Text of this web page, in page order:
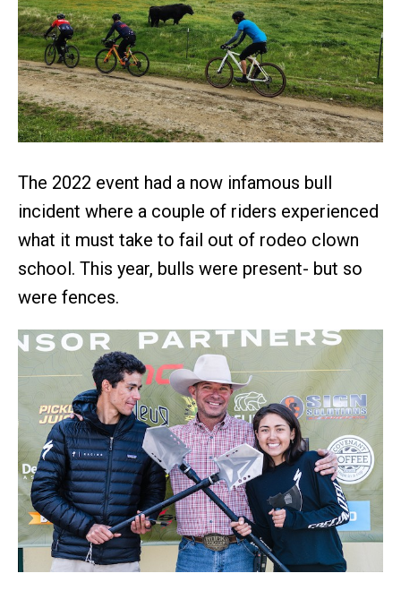
The 2022 event had a now infamous bull
incident where a couple of riders experienced
what it must take to fail out of rodeo clown
school. This year, bulls were present- but so
were fences.